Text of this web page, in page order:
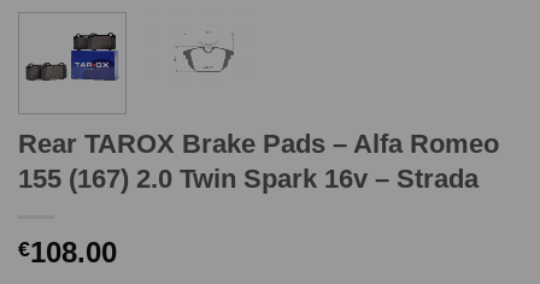
Rear TAROX Brake Pads – Alfa Romeo
155 (167) 2.0 Twin Spark 16v – Strada
€108.00